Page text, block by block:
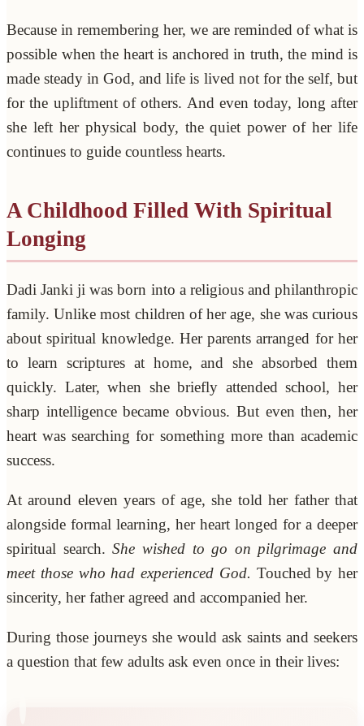
Because in remembering her, we are reminded of what is
possible when the heart is anchored in truth, the mind is
made steady in God, and life is lived not for the self, but
for the upliftment of others. And even today, long after
she left her physical body, the quiet power of her life
continues to guide countless hearts.
A Childhood Filled With Spiritual
Longing
Dadi Janki ji was born into a religious and philanthropic
family. Unlike most children of her age, she was curious
about spiritual knowledge. Her parents arranged for her
to learn scriptures at home, and she absorbed them
quickly. Later, when she briefly attended school, her
sharp intelligence became obvious. But even then, her
heart was searching for something more than academic
success.
At around eleven years of age, she told her father that
alongside formal learning, her heart longed for a deeper
spiritual search.She wished to go on pilgrimage and
meet those who had experienced God. Touched by her
sincerity, her father agreed and accompanied her.
During those journeys she would ask saints and seekers
a question that few adults ask even once in their lives: